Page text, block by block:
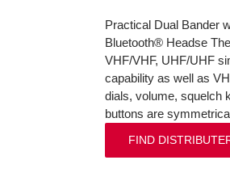
Practical Dual Bander
Bluetooth® Headse
VHF/VHF, UHF/UHF
capability as well as
dials, volume, squelch
buttons are
FIND